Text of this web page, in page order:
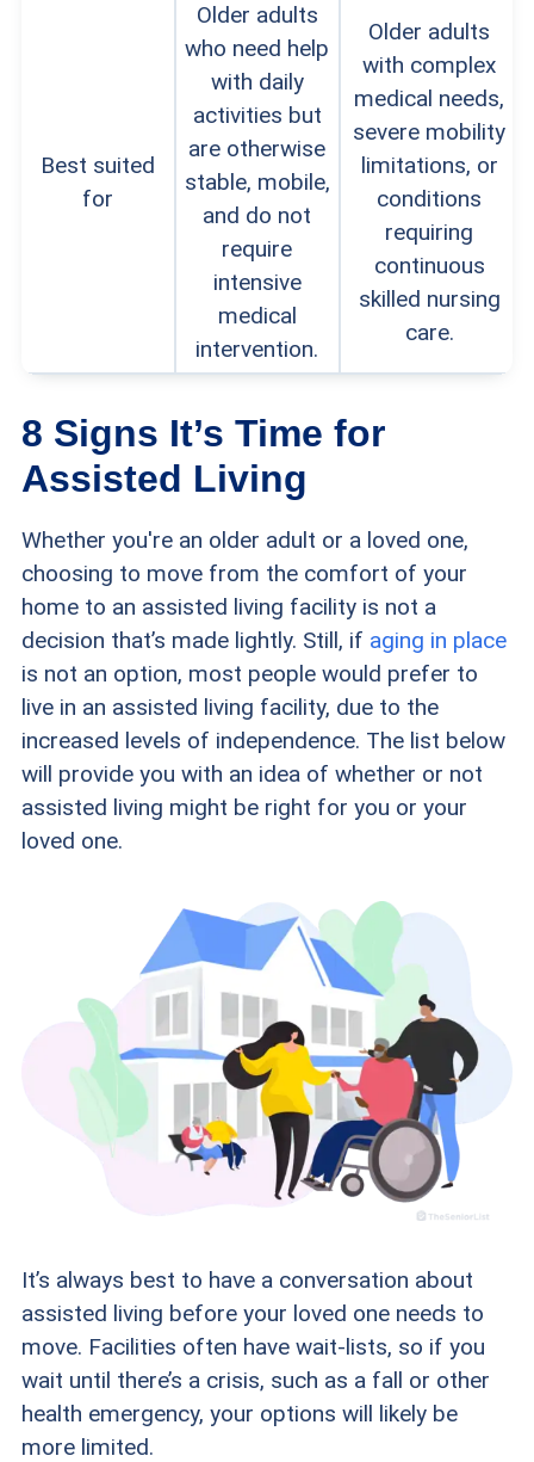
Best suited
for
Older adults
who need help
with daily
activities but
are otherwise
stable, mobile,
and do not
require
intensive
medical
intervention.
Older adults
with complex
medical needs,
severe mobility
limitations, or
conditions
requiring
continuous
skilled nursing
care.
8 Signs It’s Time for
Assisted Living
Whether you're an older adult or a loved one,
choosing to move from the comfort of your
home to an assisted living facility is not a
decision that’s made lightly. Still, if aging in place
is not an option, most people would prefer to
live in an assisted living facility, due to the
increased levels of independence. The list below
will provide you with an idea of whether or not
assisted living might be right for you or your
loved one.
It’s always best to have a conversation about
assisted living before your loved one needs to
move. Facilities often have wait-lists, so if you
wait until there’s a crisis, such as a fall or other
health emergency, your options will likely be
more limited.